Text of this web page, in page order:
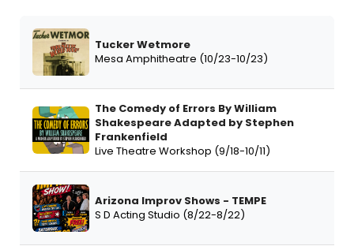
Tucker Wetmore
Mesa Amphitheatre (10/23-10/23)
The Comedy of Errors By William
Shakespeare Adapted by Stephen
Frankenfield
Live Theatre Workshop (9/18-10/11)
Arizona Improv Shows - TEMPE
S D Acting Studio (8/22-8/22)